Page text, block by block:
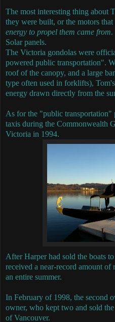
The most interesting thing about
they were built, or the motors
energy to propel them came from.
Solar panels.
The Victoria gondolas were
powered public transportation".
roof of the canopy, and a large
type often used in forklifts),
energy drawn directly from the
As for the "public transportation"
taxis during the Commonwealth
Victoria in 1994.
After Harper had sold the boats
received a near-record amount
an entire summer.
In February of 1998, the second
owner, who kept two and sold
of Vancouver.